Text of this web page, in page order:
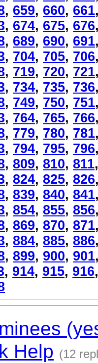
, 659, 660, 661
, 674, 675, 676
, 689, 690, 691
, 704, 705, 706
, 719, 720, 721
, 734, 735, 736
, 749, 750, 751
, 764, 765, 766
, 779, 780, 781
, 794, 795, 796
, 809, 810, 811
, 824, 825, 826
, 839, 840, 841
, 854, 855, 856
, 869, 870, 871
, 884, 885, 886
, 899, 900, 901
, 914, 915, 916
Help (12